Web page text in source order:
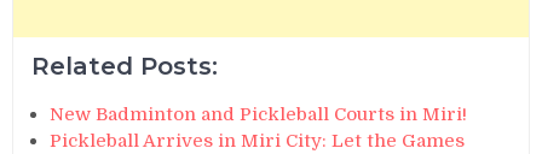
Related Posts:
New Badminton and Pickleball Courts in Miri!
Pickleball Arrives in Miri City: Let the Games